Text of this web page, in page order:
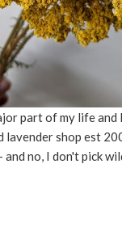
part of my life and
lavender shop est
- and no, I don't pick